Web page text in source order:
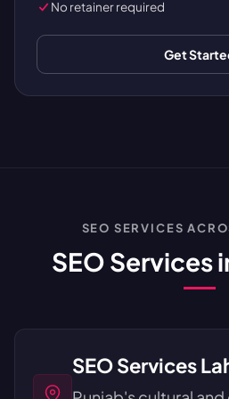
No retainer required
Get
SEO SERVICES
SEO Services
SEO Services